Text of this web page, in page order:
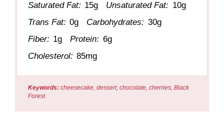
Saturated Fat: 15g Unsaturated Fat: 10g
Trans Fat: 0g Carbohydrates: 30g
Fiber: 1g Protein: 6g
Cholesterol: 85mg
Keywords: cheesecake, dessert, chocolate, cherries, Black
Forest